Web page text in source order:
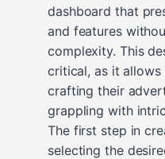
dashboard that
and features
complexity. This
critical, as it
crafting their
grappling with
The first step in
selecting the